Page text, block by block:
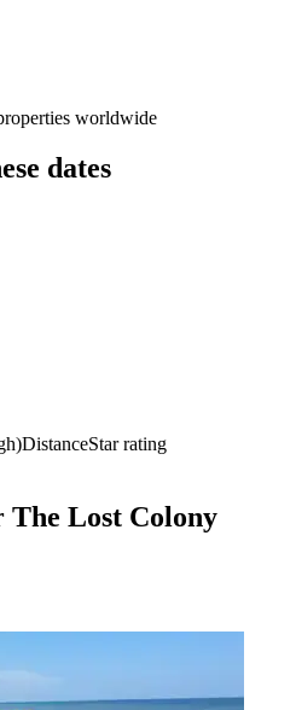
worldwide
dates
DistanceStar rating
The Lost Colony